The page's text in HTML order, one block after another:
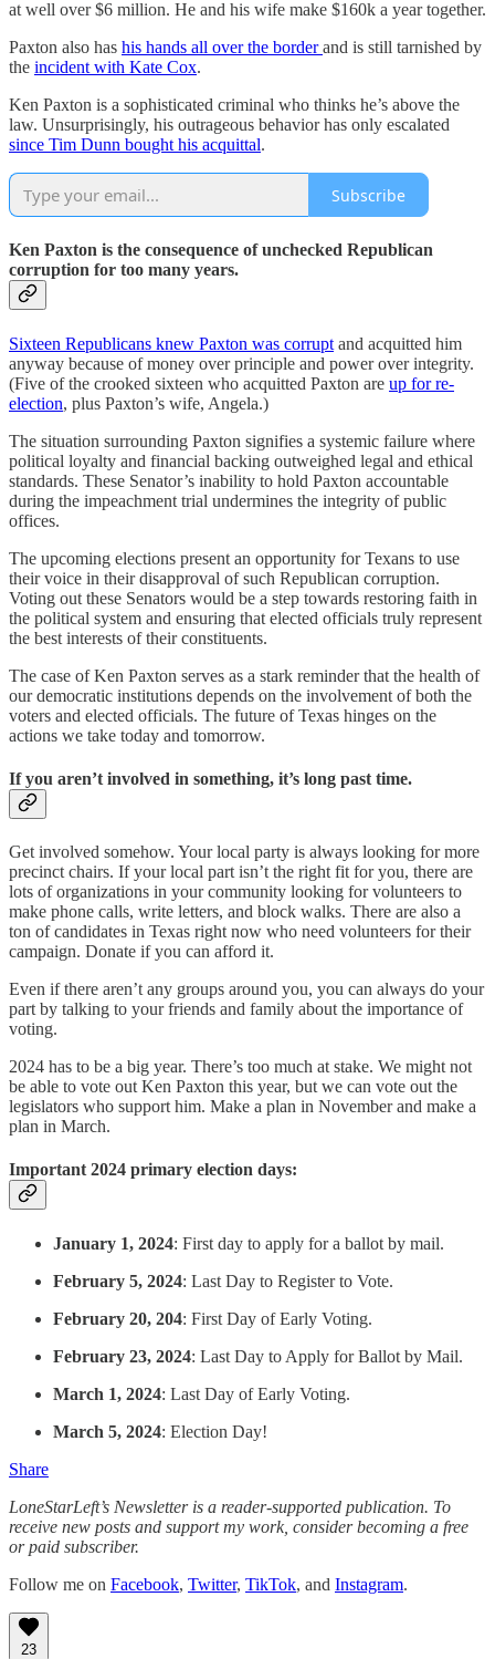
at well over $6 million. He and his wife make $160k a year together.
Paxton also has his hands all over the borderand is still tarnished by
the incident with Kate Cox.
Ken Paxton is a sophisticated criminal who thinks he’s above the
law. Unsurprisingly, his outrageous behavior has only escalated
since Tim Dunn bought his acquittal.
Subscribe
Ken Paxton is the consequence of unchecked Republican
corruption for too many years.
Sixteen Republicans knew Paxton was corrupt and acquitted him
anyway because of money over principle and power over integrity.
(Five of the crooked sixteen who acquitted Paxton are up for re-
election, plus Paxton’s wife, Angela.)
The situation surrounding Paxton signifies a systemic failure where
political loyalty and financial backing outweighed legal and ethical
standards. These Senator’s inability to hold Paxton accountable
during the impeachment trial undermines the integrity of public
offices.
The upcoming elections present an opportunity for Texans to use
their voice in their disapproval of such Republican corruption.
Voting out these Senators would be a step towards restoring faith in
the political system and ensuring that elected officials truly represent
the best interests of their constituents.
The case of Ken Paxton serves as a stark reminder that the health of
our democratic institutions depends on the involvement of both the
voters and elected officials. The future of Texas hinges on the
actions we take today and tomorrow.
If you aren’t involved in something, it’s long past time.
Get involved somehow. Your local party is always looking for more
precinct chairs. If your local part isn’t the right fit for you, there are
lots of organizations in your community looking for volunteers to
make phone calls, write letters, and block walks. There are also a
ton of candidates in Texas right now who need volunteers for their
campaign. Donate if you can afford it.
Even if there aren’t any groups around you, you can always do your
part by talking to your friends and family about the importance of
voting.
2024 has to be a big year. There’s too much at stake. We might not
be able to vote out Ken Paxton this year, but we can vote out the
legislators who support him. Make a plan in November and make a
plan in March.
Important 2024 primary election days:
January 1, 2024: First day to apply for a ballot by mail.
February 5, 2024: Last Day to Register to Vote.
February 20, 204: First Day of Early Voting.
February 23, 2024: Last Day to Apply for Ballot by Mail.
March 1, 2024: Last Day of Early Voting.
March 5, 2024: Election Day!
Share
LoneStarLeft’s Newsletter is a reader-supported publication. To
receive new posts and support my work, consider becoming a free
or paid subscriber.
Follow me on Facebook, Twitter, TikTok, and Instagram.
23